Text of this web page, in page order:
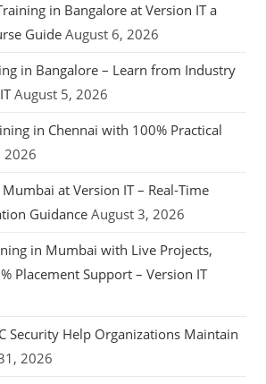
in Bangalore at Version IT a
Guide August 6, 2026
in Bangalore – Learn from Industry
August 5, 2026
in Chennai with 100% Practical
2026
at Version IT – Real-Time
Guidance August 3, 2026
in Mumbai with Live Projects,
Placement Support – Version IT
Security Help Organizations Maintain
2026